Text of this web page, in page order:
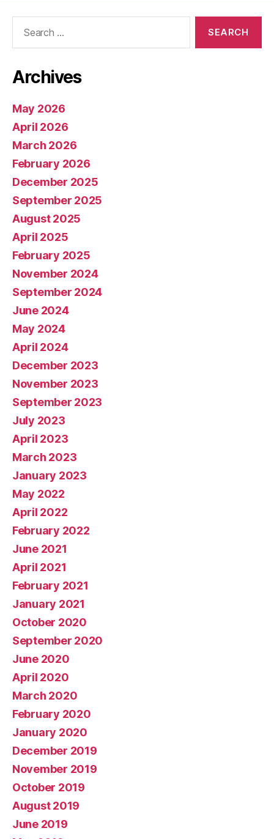
Archives
May 2026
April 2026
March 2026
February 2026
December 2025
September 2025
August 2025
April 2025
February 2025
November 2024
September 2024
June 2024
May 2024
April 2024
December 2023
November 2023
September 2023
July 2023
April 2023
March 2023
January 2023
May 2022
April 2022
February 2022
June 2021
April 2021
February 2021
January 2021
October 2020
September 2020
June 2020
April 2020
March 2020
February 2020
January 2020
December 2019
November 2019
October 2019
August 2019
June 2019